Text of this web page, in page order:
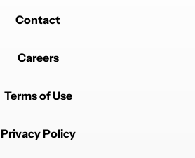
Contact
Careers
Terms of Use
Privacy Policy